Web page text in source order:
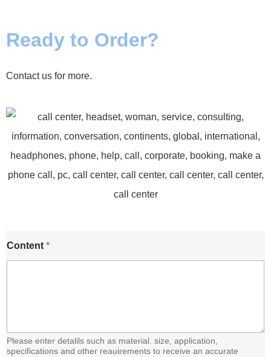
Ready to Order?
Contact us for more.
Content *
Please enter detalils such as material. size, application,
specifications and other reauirements to receive an accurate